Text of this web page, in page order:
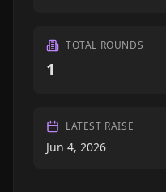
TOTAL ROUNDS
1
LATEST RAISE
Jun 4, 2026